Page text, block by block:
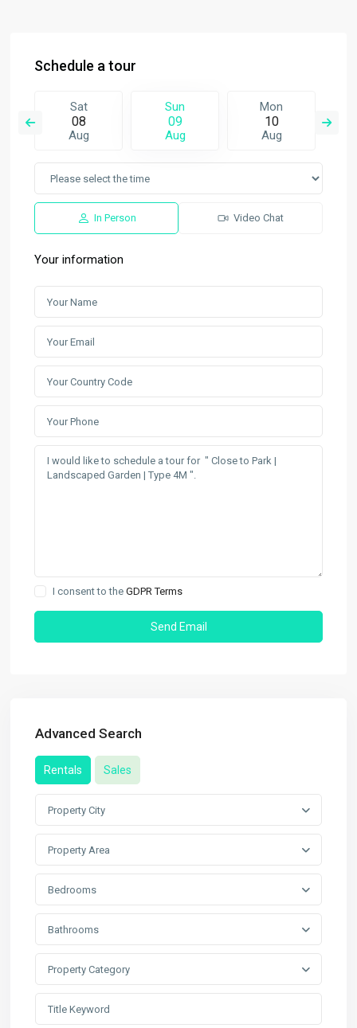
Schedule a tour
Sat
08
Aug
Sun
09
Aug
Mon
10
Aug
In Person Video Chat
Your information
I consent to theGDPR Terms
Advanced Search
Rentals Sales
Property City
Property Area
Bedrooms
Bathrooms
Property Category